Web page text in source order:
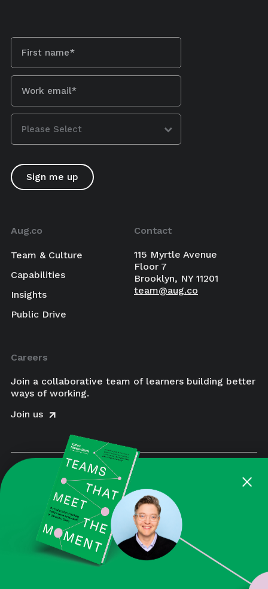
Aug.co
Team & Culture
Capabilities
Insights
Public Drive
Contact
115 Myrtle Avenue
Floor 7
Brooklyn, NY 11201
team@aug.co
Careers
Join a collaborative team of learners building better
ways of working.
Join us
August is a Certified Women-Owned Business
Enterprise and a Certified B Corporation. Beyond
×
BUY NOW